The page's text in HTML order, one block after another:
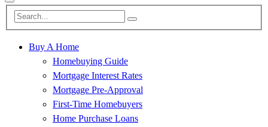
Buy A Home
Homebuying Guide
Mortgage Interest Rates
Mortgage Pre-Approval
First-Time Homebuyers
Home Purchase Loans